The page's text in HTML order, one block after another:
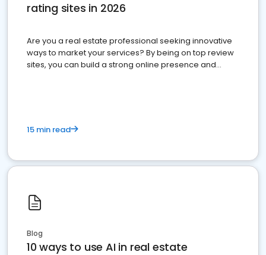
rating sites in 2026
Are you a real estate professional seeking innovative
ways to market your services? By being on top review
sites, you can build a strong online presence and
15 min read
Blog
10 ways to use AI in real estate